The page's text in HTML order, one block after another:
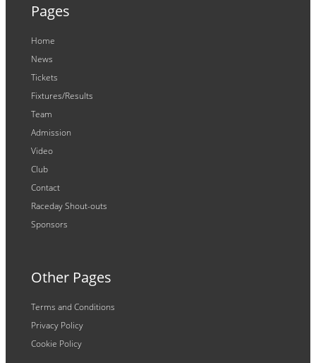
Pages
Home
News
Tickets
Fixtures/Results
Team
Admission
Video
Club
Contact
Raceday Shout-outs
Sponsors
Other Pages
Terms and Conditions
Privacy Policy
Cookie Policy